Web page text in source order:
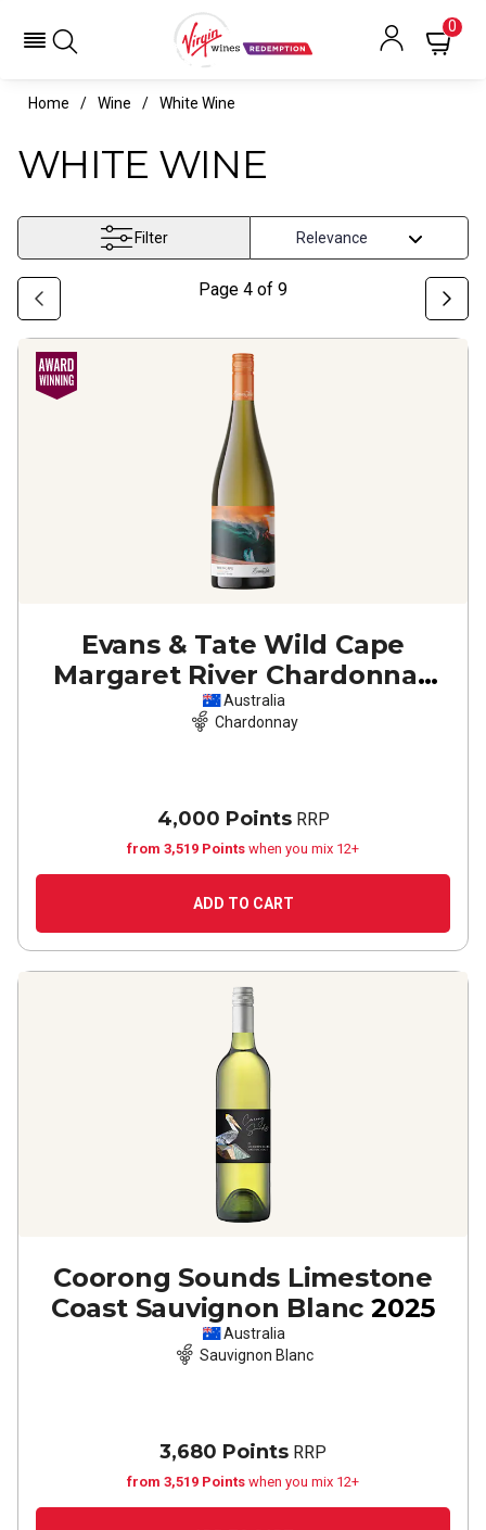
0
Home Wine White Wine
WHITE WINE
Filter
Page 4 of 9
Evans & Tate Wild Cape
Margaret River Chardonnay
2022
Australia
Chardonnay
4,000 PointsRRP
from 3,519 Points when you mix 12+
ADD TO CART
Coorong Sounds Limestone
Coast Sauvignon Blanc 2025
Australia
Sauvignon Blanc
3,680 Points RRP
from 3,519 Points when you mix 12+